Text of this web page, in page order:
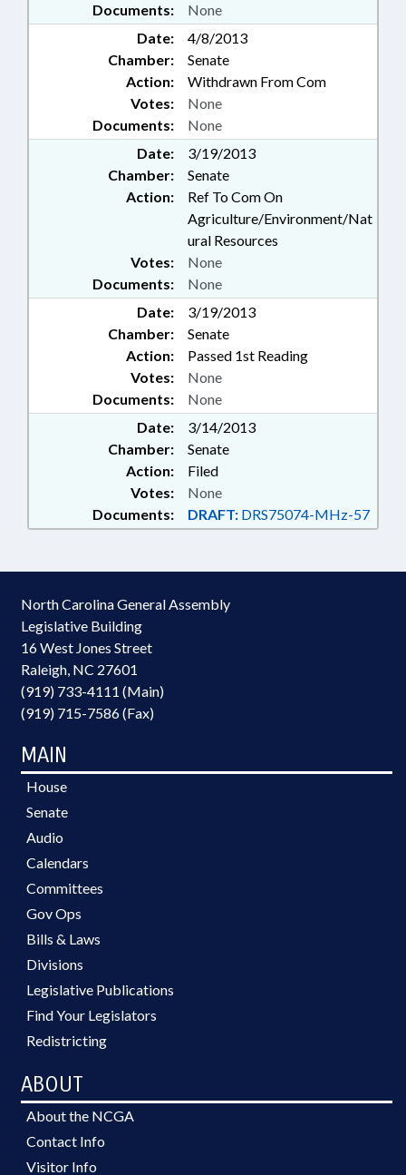
Documents: None
Date:
4/8/2013
Chamber:
Senate
Action:
Withdrawn From Com
Documents: None
Votes: None
Date:
3/19/2013
Chamber:
Senate
Action:
Ref To Com On
Agriculture/Environment/Nat
ural Resources
Documents: None
Votes: None
Date:
3/19/2013
Chamber:
Senate
Action:
Passed 1st Reading
Documents: None
Votes: None
Date:
3/14/2013
Chamber:
Senate
Action:
Filed
Documents: DRAFT: DRS75074-MHz-57
Votes: None
North Carolina General Assembly
Legislative Building
16 West Jones Street
Raleigh, NC 27601
(919) 733-4111 (Main)
(919) 715-7586 (Fax)
MAIN
House
Senate
Audio
Calendars
Committees
Gov Ops
Bills & Laws
Divisions
Legislative Publications
Find Your Legislators
Redistricting
ABOUT
About the NCGA
Contact Info
Visitor Info